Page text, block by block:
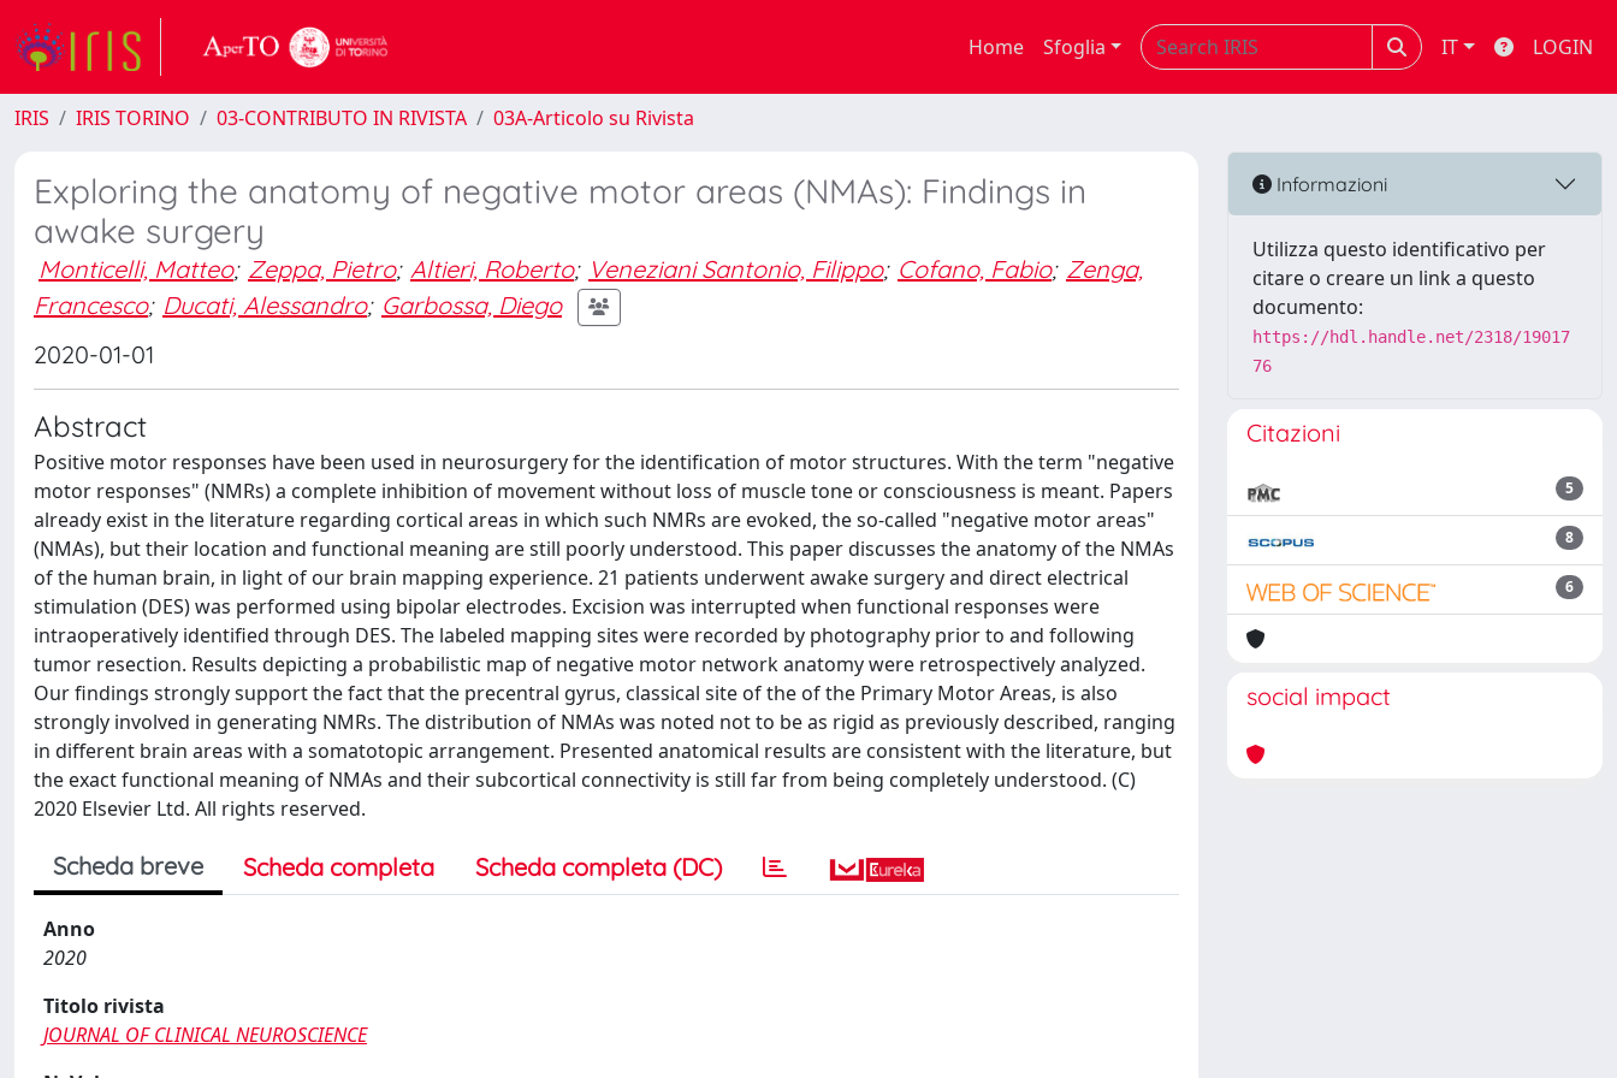
Home Sfoglia IT LOGIN
IRIS IRIS TORINO 03-CONTRIBUTO IN RIVISTA 03A-Articolo su Rivista
Exploring the anatomy of negative motor areas (NMAs): Findings in
awake surgery
Monticelli, Matteo; Zeppa, Pietro; Altieri, Roberto; Veneziani Santonio, Filippo; Cofano, Fabio; Zenga,
Francesco; Ducati, Alessandro; Garbossa, Diego
2020-01-01
Abstract
Positive motor responses have been used in neurosurgery for the identification of motor structures. With the term "negative
motor responses" (NMRs) a complete inhibition of movement without loss of muscle tone or consciousness is meant. Papers
already exist in the literature regarding cortical areas in which such NMRs are evoked, the so-called "negative motor areas"
(NMAs), but their location and functional meaning are still poorly understood. This paper discusses the anatomy of the NMAs
of the human brain, in light of our brain mapping experience. 21 patients underwent awake surgery and direct electrical
stimulation (DES) was performed using bipolar electrodes. Excision was interrupted when functional responses were
intraoperatively identified through DES. The labeled mapping sites were recorded by photography prior to and following
tumor resection. Results depicting a probabilistic map of negative motor network anatomy were retrospectively analyzed.
Our findings strongly support the fact that the precentral gyrus, classical site of the of the Primary Motor Areas, is also
strongly involved in generating NMRs. The distribution of NMAs was noted not to be as rigid as previously described, ranging
in different brain areas with a somatotopic arrangement. Presented anatomical results are consistent with the literature, but
the exact functional meaning of NMAs and their subcortical connectivity is still far from being completely understood. (C)
2020 Elsevier Ltd. All rights reserved.
Scheda breve Scheda completa Scheda completa (DC)
Anno
2020
Titolo rivista
JOURNAL OF CLINICAL NEUROSCIENCE
Informazioni
Utilizza questo identificativo per
citare o creare un link a questo
documento:
https://hdl.handle.net/2318/19017
76
Citazioni
5
8
6
social impact